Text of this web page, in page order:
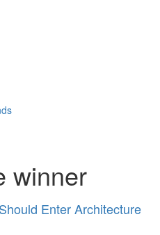
winner
Enter Architecture